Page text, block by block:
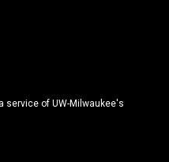
service of UW-Milwaukee's